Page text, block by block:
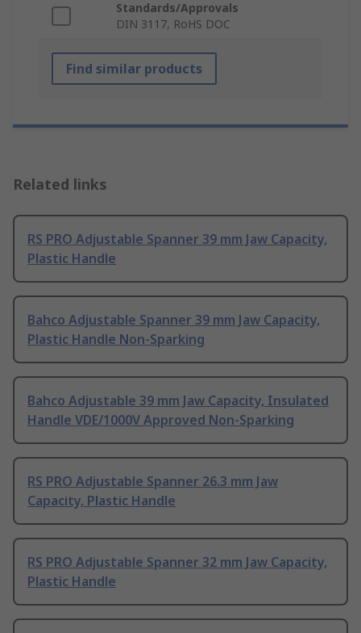
Standards/Approvals
DIN 3117, RoHS DOC
Find similar products
Related links
RS PRO Adjustable Spanner 39 mm Jaw Capacity,
Plastic Handle
Bahco Adjustable Spanner 39 mm Jaw Capacity,
Plastic Handle Non-Sparking
Bahco Adjustable 39 mm Jaw Capacity, Insulated
Handle VDE/1000V Approved Non-Sparking
RS PRO Adjustable Spanner 26.3 mm Jaw
Capacity, Plastic Handle
RS PRO Adjustable Spanner 32 mm Jaw Capacity,
Plastic Handle